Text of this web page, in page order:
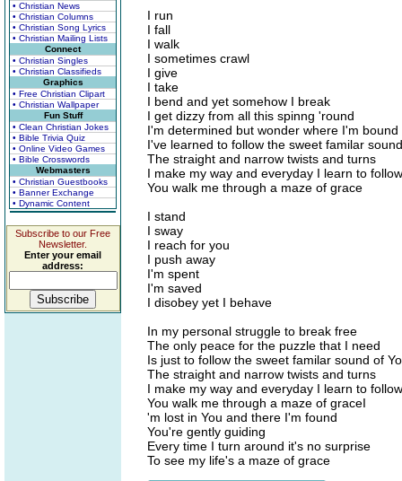
• Christian News
• Christian Columns
• Christian Song Lyrics
• Christian Mailing Lists
Connect
• Christian Singles
• Christian Classifieds
Graphics
• Free Christian Clipart
• Christian Wallpaper
Fun Stuff
• Clean Christian Jokes
• Bible Trivia Quiz
• Online Video Games
• Bible Crosswords
Webmasters
• Christian Guestbooks
• Banner Exchange
• Dynamic Content
Subscribe to our Free
Newsletter.
Enter your email
address:
I run
I fall
I walk
I sometimes crawl
I give
I take
I bend and yet somehow I break
I get dizzy from all this spinng 'round
I'm determined but wonder where I'm bound
I've learned to follow the sweet familar
The straight and narrow twists and turns
I make my way and everyday I learn to
You walk me through a maze of grace
I stand
I sway
I reach for you
I push away
I'm spent
I'm saved
I disobey yet I behave
In my personal struggle to break free
The only peace for the puzzle that I need
Is just to follow the sweet familar sound of
The straight and narrow twists and turns
I make my way and everyday I learn to
You walk me through a maze of graceI
'm lost in You and there I'm found
You're gently guiding
Every time I turn around it's no surprise
To see my life's a maze of grace